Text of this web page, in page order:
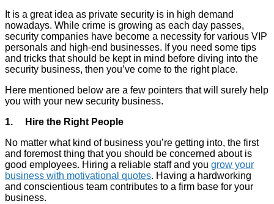
It is a great idea as private security is in high demand
nowadays. While crime is growing as each day passes,
security companies have become a necessity for various VIP
personals and high-end businesses. If you need some tips
and tricks that should be kept in mind before diving into the
security business, then you’ve come to the right place.
Here mentioned below are a few pointers that will surely help
you with your new security business.
1. Hire the Right People
No matter what kind of business you’re getting into, the first
and foremost thing that you should be concerned about is
good employees. Hiring a reliable staff and you grow your
business with motivational quotes. Having a hardworking
and conscientious team contributes to a firm base for your
business.